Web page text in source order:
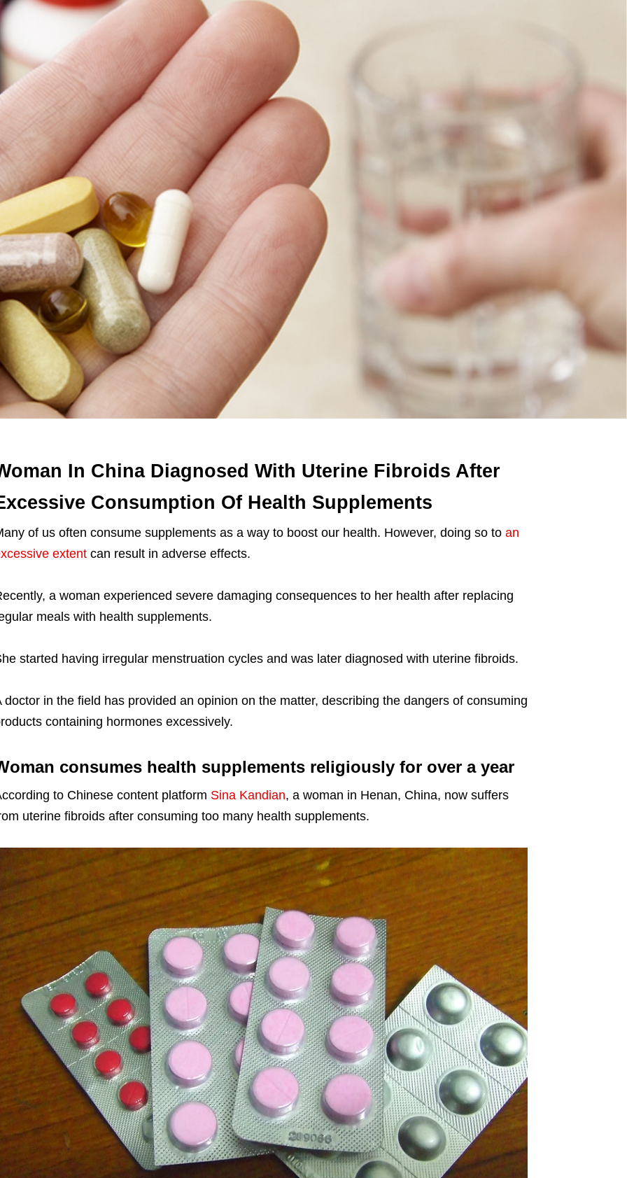
In China Diagnosed With Uterine Fibroids After
Consumption Of Health Supplements
of us often consume supplements as a way to boost our health. However, doing so to an
extentcan result in adverse effects.
a woman experienced severe damaging consequences to her health after replacing
meals with health supplements.
started having irregular menstruation cycles and was later diagnosed with uterine fibroids.
doctor in the field has provided an opinion on the matter, describing the dangers of consuming
containing hormones excessively.
consumes health supplements religiously for over a year
to Chinese content platform Sina Kandian, a woman in Henan, China, now suffers
uterine fibroids after consuming too many health supplements.